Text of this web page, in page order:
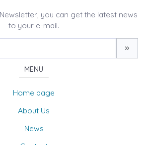
you can get the latest news
to your e-mail.
MENU
Home page
About Us
News